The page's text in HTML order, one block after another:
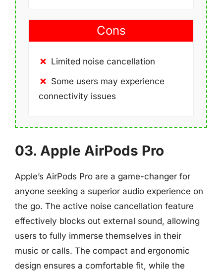
Cons
Limited noise cancellation
Some users may experience
connectivity issues
03. Apple AirPods Pro
Apple’s AirPods Pro are a game-changer for
anyone seeking a superior audio experience on
the go. The active noise cancellation feature
effectively blocks out external sound, allowing
users to fully immerse themselves in their
music or calls. The compact and ergonomic
design ensures a comfortable fit, while the